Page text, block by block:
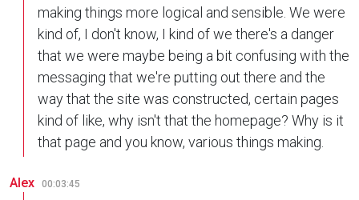
making things more logical and sensible. We were
kind of, I don't know, I kind of we there's a danger
that we were maybe being a bit confusing with the
messaging that we're putting out there and the
way that the site was constructed, certain pages
kind of like, why isn't that the homepage? Why is it
that page and you know, various things making.
Alex 00:03:45